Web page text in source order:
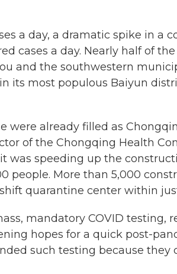
a day, a dramatic spike in a
cases a day. Nearly half of
and the southwestern
its most populous Baiyun
were already filled as
of the Chongqing Health
was speeding up the
people. More than 5,000
quarantine center within
mandatory COVID testing,
hopes for a quick post-
such testing because they